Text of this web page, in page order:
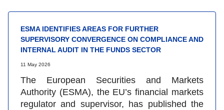
ESMA IDENTIFIES AREAS FOR FURTHER
SUPERVISORY CONVERGENCE ON COMPLIANCE AND
INTERNAL AUDIT IN THE FUNDS SECTOR
11 May 2026
The European Securities and Markets
Authority (ESMA), the EU’s financial markets
regulator and supervisor, has published the